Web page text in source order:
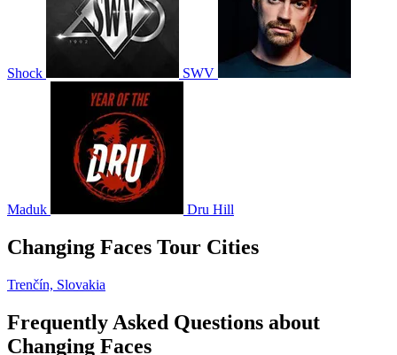
Shock SWV
Maduk Dru Hill
Changing Faces Tour Cities
Trenčín, Slovakia
Frequently Asked Questions about
Changing Faces